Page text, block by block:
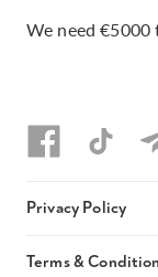
We need €5000
Privacy Policy
Terms &